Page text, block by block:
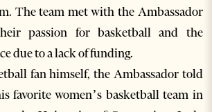
The team met with the Ambassador
passion for basketball and the
due to a lack of funding.
fan himself, the Ambassador told
favorite women’s basketball team in